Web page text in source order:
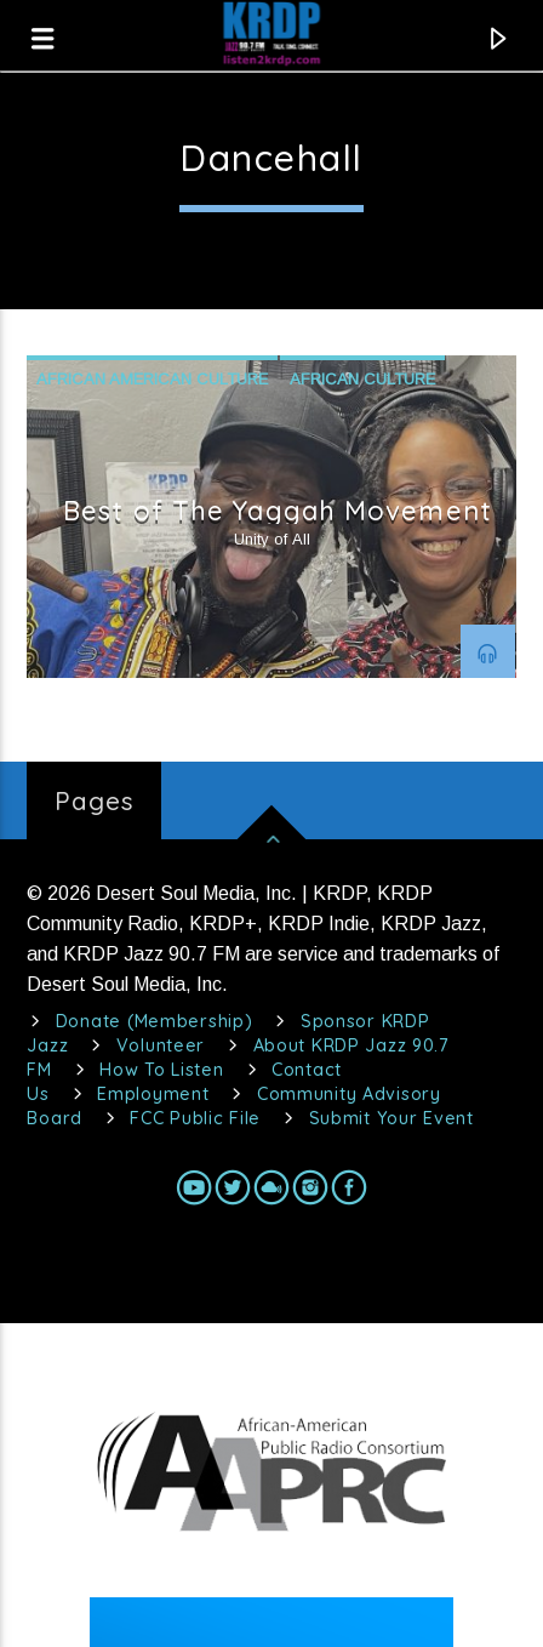
Current track
Strange Currency (H2)
KRDP Jazz
Dancehall
AFRICAN AMERICAN CULTURE AFRICAN CULTURE
AFROBEAT CARIBBEAN CULTURE DANCEHALL
LOCAL MUSIC REGGAETON
Best of The Yaggah Movement
Unity of All
Pages
© 2026 Desert Soul Media, Inc. | KRDP, KRDP
Community Radio, KRDP+, KRDP Indie, KRDP Jazz,
and KRDP Jazz 90.7 FM are service and trademarks of
Desert Soul Media, Inc.
Donate (Membership)
Sponsor KRDP
Jazz
Volunteer
About KRDP Jazz 90.7
FM
How To Listen
Contact
Us
Employment
Community Advisory
Board
FCC Public File Submit Your Event